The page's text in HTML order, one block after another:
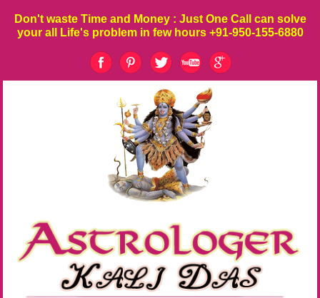
Don't waste Time and Money : Just One Call can solve
your all Life's problem in few hours +91-950-155-6880